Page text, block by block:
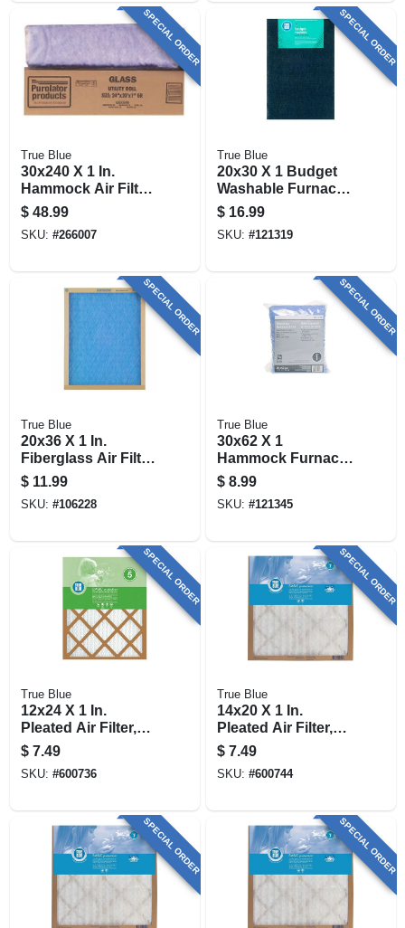
SPECIAL ORDER
True Blue
30x240 X 1 In.
Hammock Air Filter,
30 Days
$ 48.99
SKU: #266007
SPECIAL ORDER
True Blue
20x30 X 1 Budget
Washable Furnace
Filter, Merv 4
$ 16.99
SKU: #121319
SPECIAL ORDER
True Blue
20x36 X 1 In.
Fiberglass Air Filter,
30 Days
$ 11.99
SKU: #106228
SPECIAL ORDER
True Blue
30x62 X 1
Hammock Furnace
Pad, Merv 4
$ 8.99
SKU: #121345
SPECIAL ORDER
True Blue
12x24 X 1 In.
Pleated Air Filter,
Merv 7, 90 Days
$ 7.49
SKU: #600736
SPECIAL ORDER
True Blue
14x20 X 1 In.
Pleated Air Filter,
Merv 7, 90 Days
$ 7.49
SKU: #600744
SPECIAL ORDER SPECIAL ORDER